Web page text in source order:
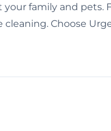
family and pets.
Choose